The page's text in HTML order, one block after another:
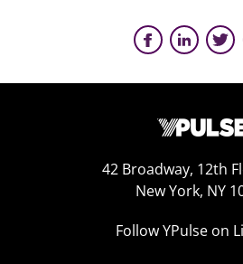
42 Broadway, 12th
New York, NY
Follow YPulse on